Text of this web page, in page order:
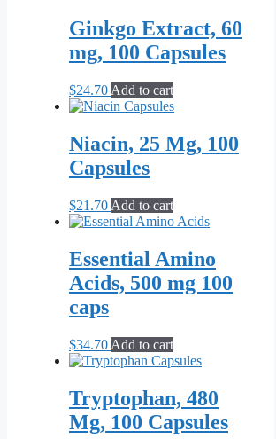
Ginkgo Extract, 60
mg, 100 Capsules
$24.70 Add to cart
Niacin, 25 Mg, 100
Capsules
$21.70 Add to cart
Essential Amino
Acids, 500 mg 100
caps
$34.70 Add to cart
Tryptophan, 480
Mg, 100 Capsules